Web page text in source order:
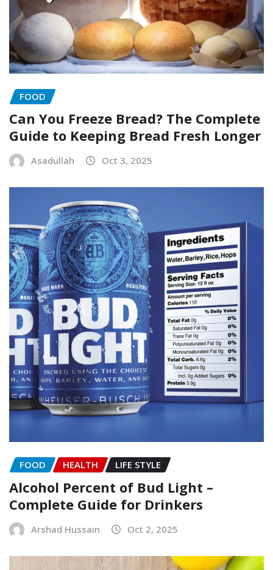
FOOD
Can You Freeze Bread? The Complete
Guide to Keeping Bread Fresh Longer
Asadullah Oct 3, 2025
FOOD HEALTH LIFE STYLE
Alcohol Percent of Bud Light –
Complete Guide for Drinkers
Arshad Hussain Oct 2, 2025